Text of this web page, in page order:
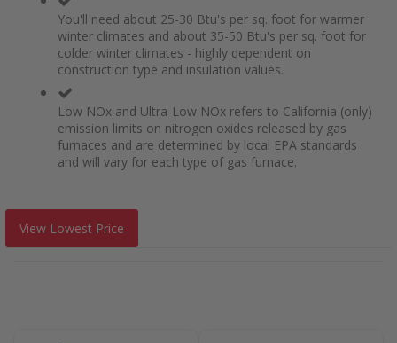
You'll need about 25-30 Btu's per sq. foot for warmer
winter climates and about 35-50 Btu's per sq. foot for
colder winter climates - highly dependent on
construction type and insulation values.
Low NOx and Ultra-Low NOx refers to California (only)
emission limits on nitrogen oxides released by gas
furnaces and are determined by local EPA standards
and will vary for each type of gas furnace.
View Lowest Price